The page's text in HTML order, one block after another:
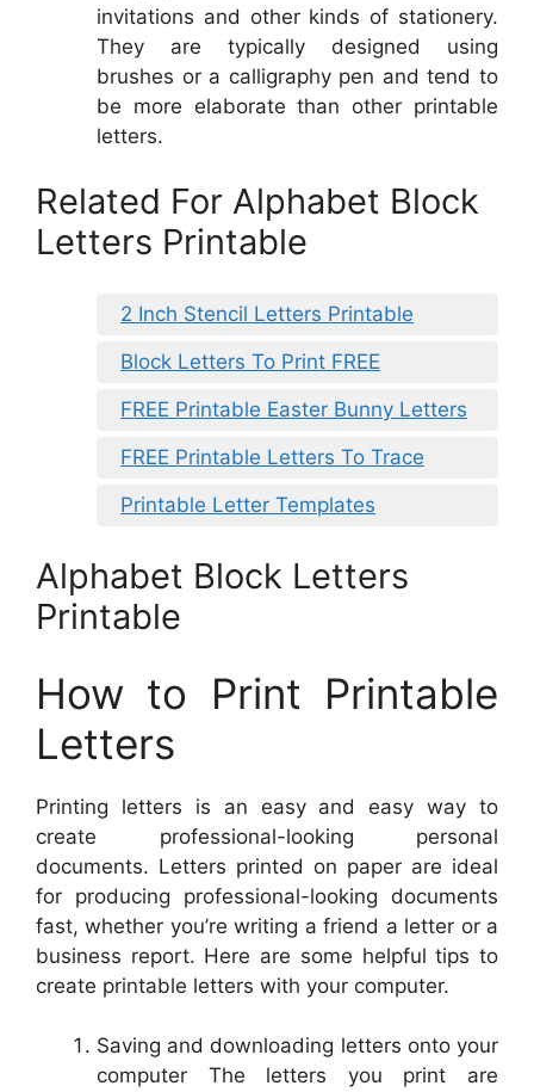
invitations and other kinds of stationery.
They are typically designed using
brushes or a calligraphy pen and tend to
be more elaborate than other printable
letters.
Related For Alphabet Block
Letters Printable
2 Inch Stencil Letters Printable
Block Letters To Print FREE
FREE Printable Easter Bunny Letters
FREE Printable Letters To Trace
Printable Letter Templates
Alphabet Block Letters
Printable
How to Print Printable
Letters
Printing letters is an easy and easy way to
create professional-looking personal
documents. Letters printed on paper are ideal
for producing professional-looking documents
fast, whether you’re writing a friend a letter or a
business report. Here are some helpful tips to
create printable letters with your computer.
Saving and downloading letters onto your
computer The letters you print are